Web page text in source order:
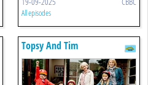
All episodes
Topsy And Tim